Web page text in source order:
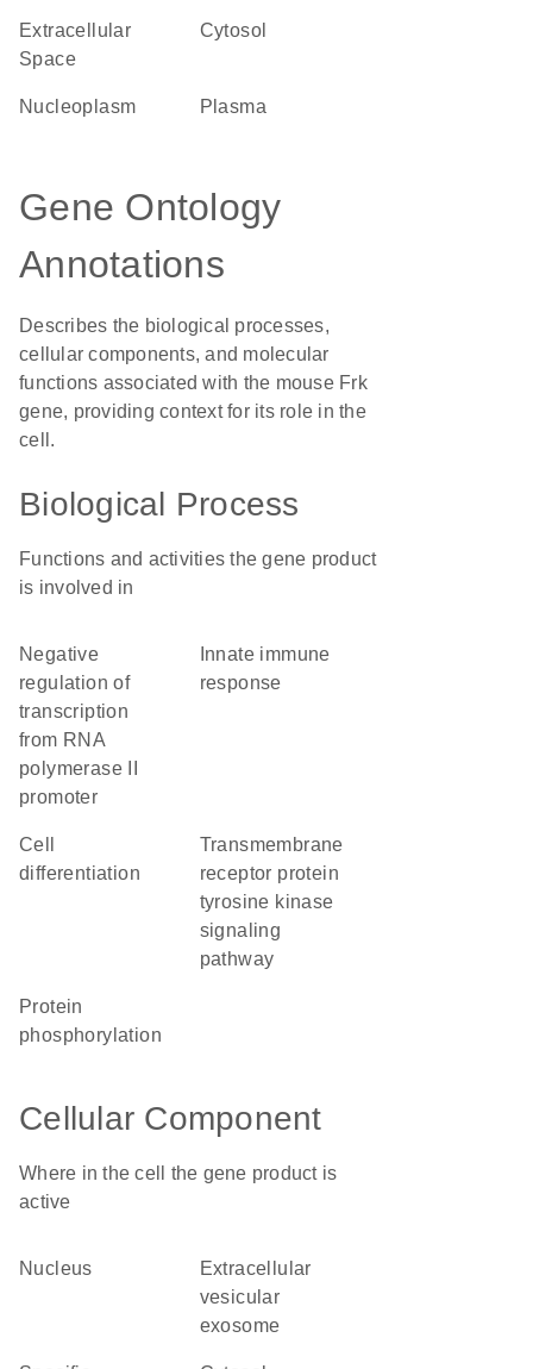
Extracellular
Space
cytosol
nucleoplasm plasma
Gene Ontology
Annotations
Describes the biological processes,
cellular components, and molecular
functions associated with the mouse Frk
gene, providing context for its role in the
cell.
Biological Process
Functions and activities the gene product
is involved in
negative
regulation of
transcription
from RNA
polymerase II
promoter
response
cell
differentiation
transmembrane
receptor protein
tyrosine kinase
signaling
pathway
protein
phosphorylation
Cellular Component
Where in the cell the gene product is
active
nucleus
extracellular
vesicular
exosome